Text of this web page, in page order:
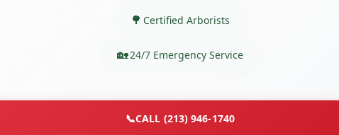
Certified Arborists
24/7 Emergency Service
📞CALL (213) 946-1740